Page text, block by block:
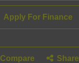
Apply For Finance
Compare Share